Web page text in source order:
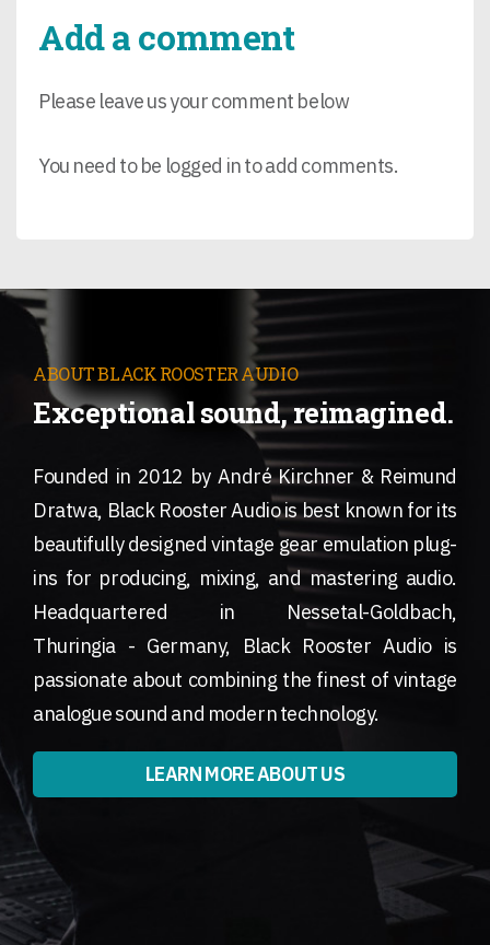
Add a comment
Please leave us your comment below
You need to be logged in to add comments.
ABOUT BLACK ROOSTER AUDIO
Exceptional sound, reimagined.
Founded in 2012 by André Kirchner & Reimund
Dratwa, Black Rooster Audio is best known for its
beautifully designed vintage gear emulation plug-
ins for producing, mixing, and mastering audio.
Headquartered in Nessetal-Goldbach,
Thuringia - Germany, Black Rooster Audio is
passionate about combining the finest of vintage
analogue sound and modern technology.
LEARN MORE ABOUT US